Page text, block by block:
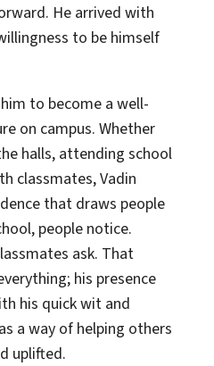
He arrived with
to be himself
to become a well-
on campus. Whether
halls, attending school
classmates, Vadin
that draws people
people notice.
ask. That
his presence
his quick wit and
a way of helping others
uplifted.